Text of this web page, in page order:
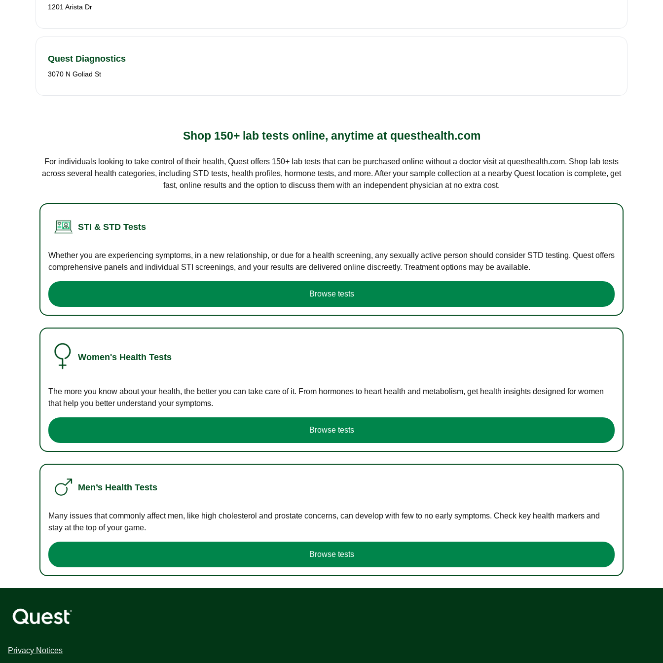
1201 Arista Dr
Quest Diagnostics
3070 N Goliad St
Shop 150+ lab tests online, anytime at questhealth.com
For individuals looking to take control of their health, Quest offers 150+ lab tests that can be purchased online without a doctor visit at questhealth.com. Shop lab tests
across several health categories, including STD tests, health profiles, hormone tests, and more. After your sample collection at a nearby Quest location is complete, get
fast, online results and the option to discuss them with an independent physician at no extra cost.
STI & STD Tests
Whether you are experiencing symptoms, in a new relationship, or due for a health screening, any sexually active person should consider STD testing. Quest offers
comprehensive panels and individual STI screenings, and your results are delivered online discreetly. Treatment options may be available.
Browse tests
Women's Health Tests
The more you know about your health, the better you can take care of it. From hormones to heart health and metabolism, get health insights designed for women
that help you better understand your symptoms.
Browse tests
Men’s Health Tests
Many issues that commonly affect men, like high cholesterol and prostate concerns, can develop with few to no early symptoms. Check key health markers and
stay at the top of your game.
Browse tests
Privacy Notices